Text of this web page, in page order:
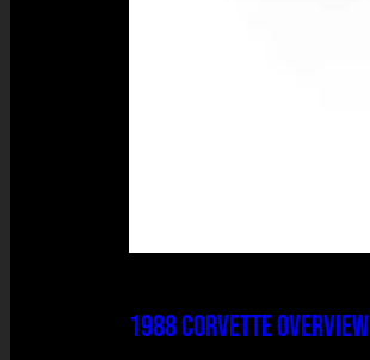
1988 CORVETTE OVERVIEW